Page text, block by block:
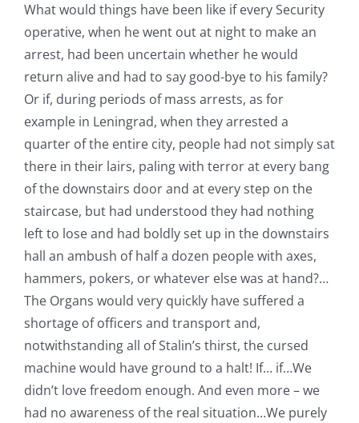
What would things have been like if every Security
operative, when he went out at night to make an
arrest, had been uncertain whether he would
return alive and had to say good-bye to his family?
Or if, during periods of mass arrests, as for
example in Leningrad, when they arrested a
quarter of the entire city, people had not simply sat
there in their lairs, paling with terror at every bang
of the downstairs door and at every step on the
staircase, but had understood they had nothing
left to lose and had boldly set up in the downstairs
hall an ambush of half a dozen people with axes,
hammers, pokers, or whatever else was at hand?…
The Organs would very quickly have suffered a
shortage of officers and transport and,
notwithstanding all of Stalin’s thirst, the cursed
machine would have ground to a halt! If… if…We
didn’t love freedom enough. And even more – we
had no awareness of the real situation…We purely